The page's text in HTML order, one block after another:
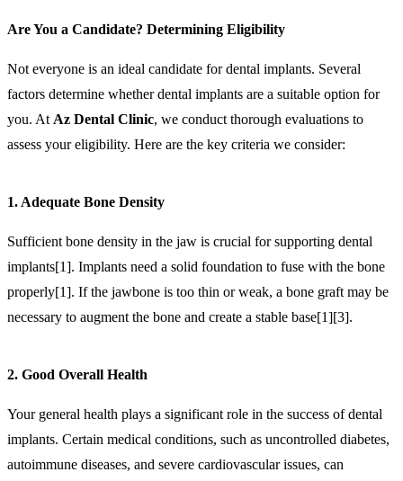
Are You a Candidate? Determining Eligibility
Not everyone is an ideal candidate for dental implants. Several
factors determine whether dental implants are a suitable option for
you. At Az Dental Clinic, we conduct thorough evaluations to
assess your eligibility. Here are the key criteria we consider:
1. Adequate Bone Density
Sufficient bone density in the jaw is crucial for supporting dental
implants[1]. Implants need a solid foundation to fuse with the bone
properly[1]. If the jawbone is too thin or weak, a bone graft may be
necessary to augment the bone and create a stable base[1][3].
2. Good Overall Health
Your general health plays a significant role in the success of dental
implants. Certain medical conditions, such as uncontrolled diabetes,
autoimmune diseases, and severe cardiovascular issues, can